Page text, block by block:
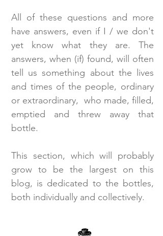
All of these questions and more
have answers, even if I / we don't
yet know what they are. The
answers, when (if) found, will often
tell us something about the lives
and times of the people, ordinary
or extraordinary, who made, filled,
emptied and threw away that
bottle.
This section, which will probably
grow to be the largest on this
blog, is dedicated to the bottles,
both individually and collectively.